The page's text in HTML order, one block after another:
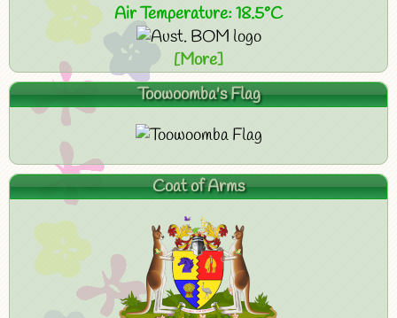
Air Temperature: 18.5°C
[More]
Toowoomba's Flag
Coat of Arms